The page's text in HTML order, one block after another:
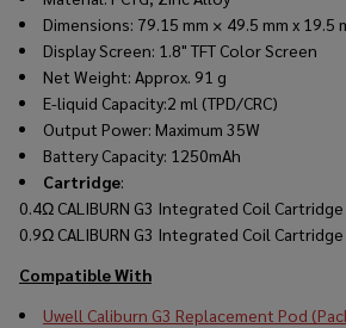
Dimensions: 79.15 mm × 49.5 mm x 19.5
Display Screen: 1.8" TFT Color Screen
Net Weight: Approx. 91 g
E-liquid Capacity:2 ml (TPD/CRC)
Output Power: Maximum 35W
Battery Capacity: 1250mAh
Cartridge:
0.4Ω CALIBURN G3 Integrated Coil Cartridge
0.9Ω CALIBURN G3 Integrated Coil Cartridge
Compatible With
Uwell Caliburn G3 Replacement Pod